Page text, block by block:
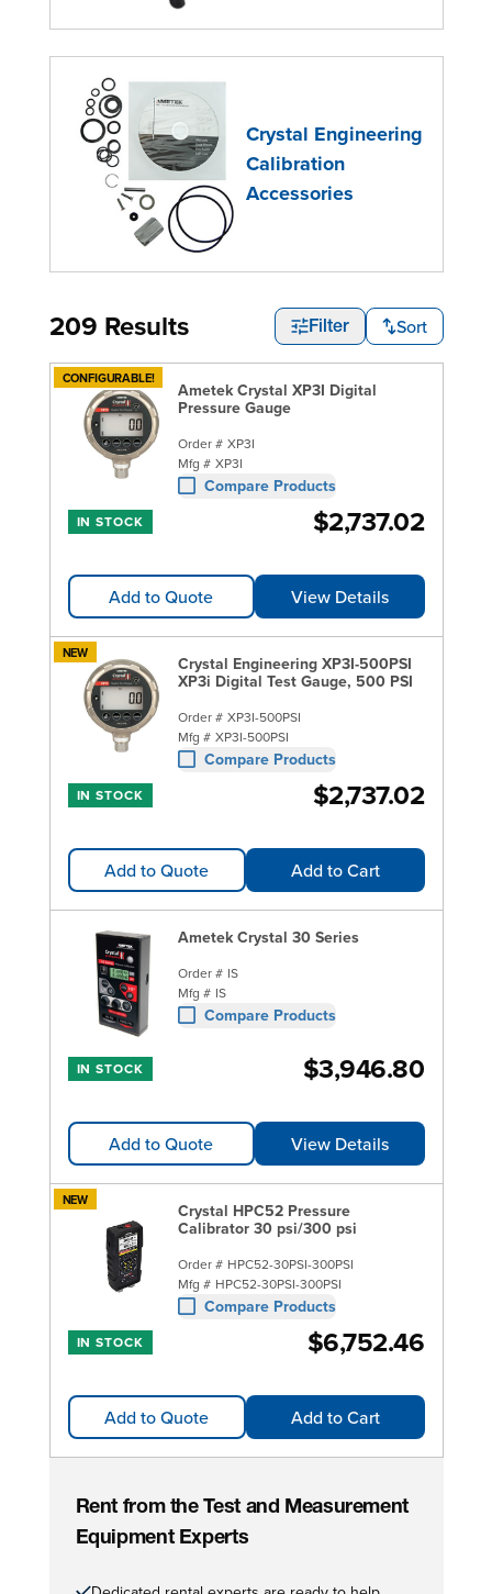
Crystal Engineering
Calibration
Accessories
209 Results Filter Sort
CONFIGURABLE!
Ametek Crystal XP3I Digital
Pressure Gauge
Order # XP3I
Mfg # XP3I
Compare Products
IN STOCK $2,737.02
Add to Quote View Details
NEW
Crystal Engineering XP3I-500PSI
XP3i Digital Test Gauge, 500 PSI
Order # XP3I-500PSI
Mfg # XP3I-500PSI
Compare Products
IN STOCK $2,737.02
Add to Quote Add to Cart
Ametek Crystal 30 Series
Order # IS
Mfg # IS
Compare Products
IN STOCK $3,946.80
Add to Quote View Details
NEW
Crystal HPC52 Pressure
Calibrator 30 psi/300 psi
Order # HPC52-30PSI-300PSI
Mfg # HPC52-30PSI-300PSI
Compare Products
IN STOCK $6,752.46
Add to Quote Add to Cart
Rent from the Test and Measurement
Equipment Experts